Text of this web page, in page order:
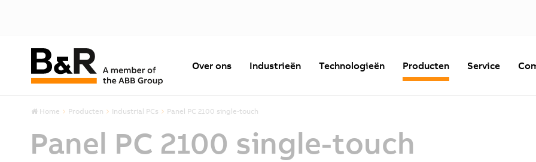
Over ons Industrieën Technologieën Producten Service
Home Producten Industrial PCs Panel PC 2100 single-touch
Panel PC 2100 single-touch